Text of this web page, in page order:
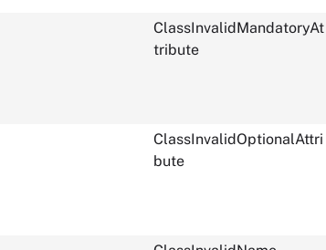
ClassInvalidMandatoryAt
tribute
ClassInvalidOptionalAttri
bute